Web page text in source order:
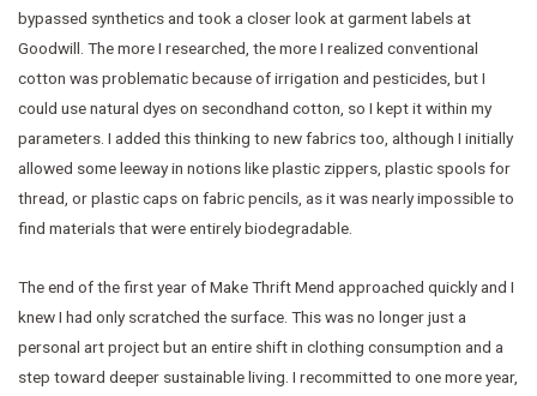
bypassed synthetics and took a closer look at garment labels at
Goodwill. The more I researched, the more I realized conventional
cotton was problematic because of irrigation and pesticides, but I
could use natural dyes on secondhand cotton, so I kept it within my
parameters. I added this thinking to new fabrics too, although I initially
allowed some leeway in notions like plastic zippers, plastic spools for
thread, or plastic caps on fabric pencils, as it was nearly impossible to
find materials that were entirely biodegradable.
The end of the first year of Make Thrift Mend approached quickly and I
knew I had only scratched the surface. This was no longer just a
personal art project but an entire shift in clothing consumption and a
step toward deeper sustainable living. I recommitted to one more year,